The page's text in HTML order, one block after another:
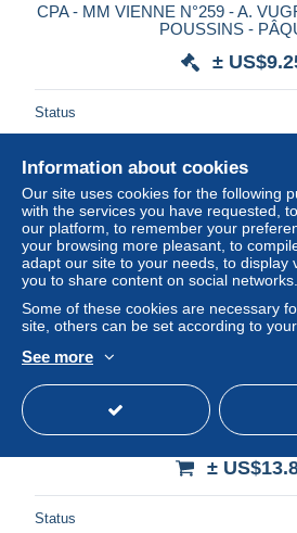
CPA - MM VIENNE N°259 - A.
POUSSINS -
±
Status
New
# AUGURALI: BUON ANNO
BRILLANTINI
±
Status
Information about cookies
Our site uses cookies for the following
with the services you have requested,
our platform, to remember your
your browsing more pleasant, to
adapt our site to your needs, to display
you to share content on social networks.
Some of these cookies are necessary
site, others can be set according to
See more